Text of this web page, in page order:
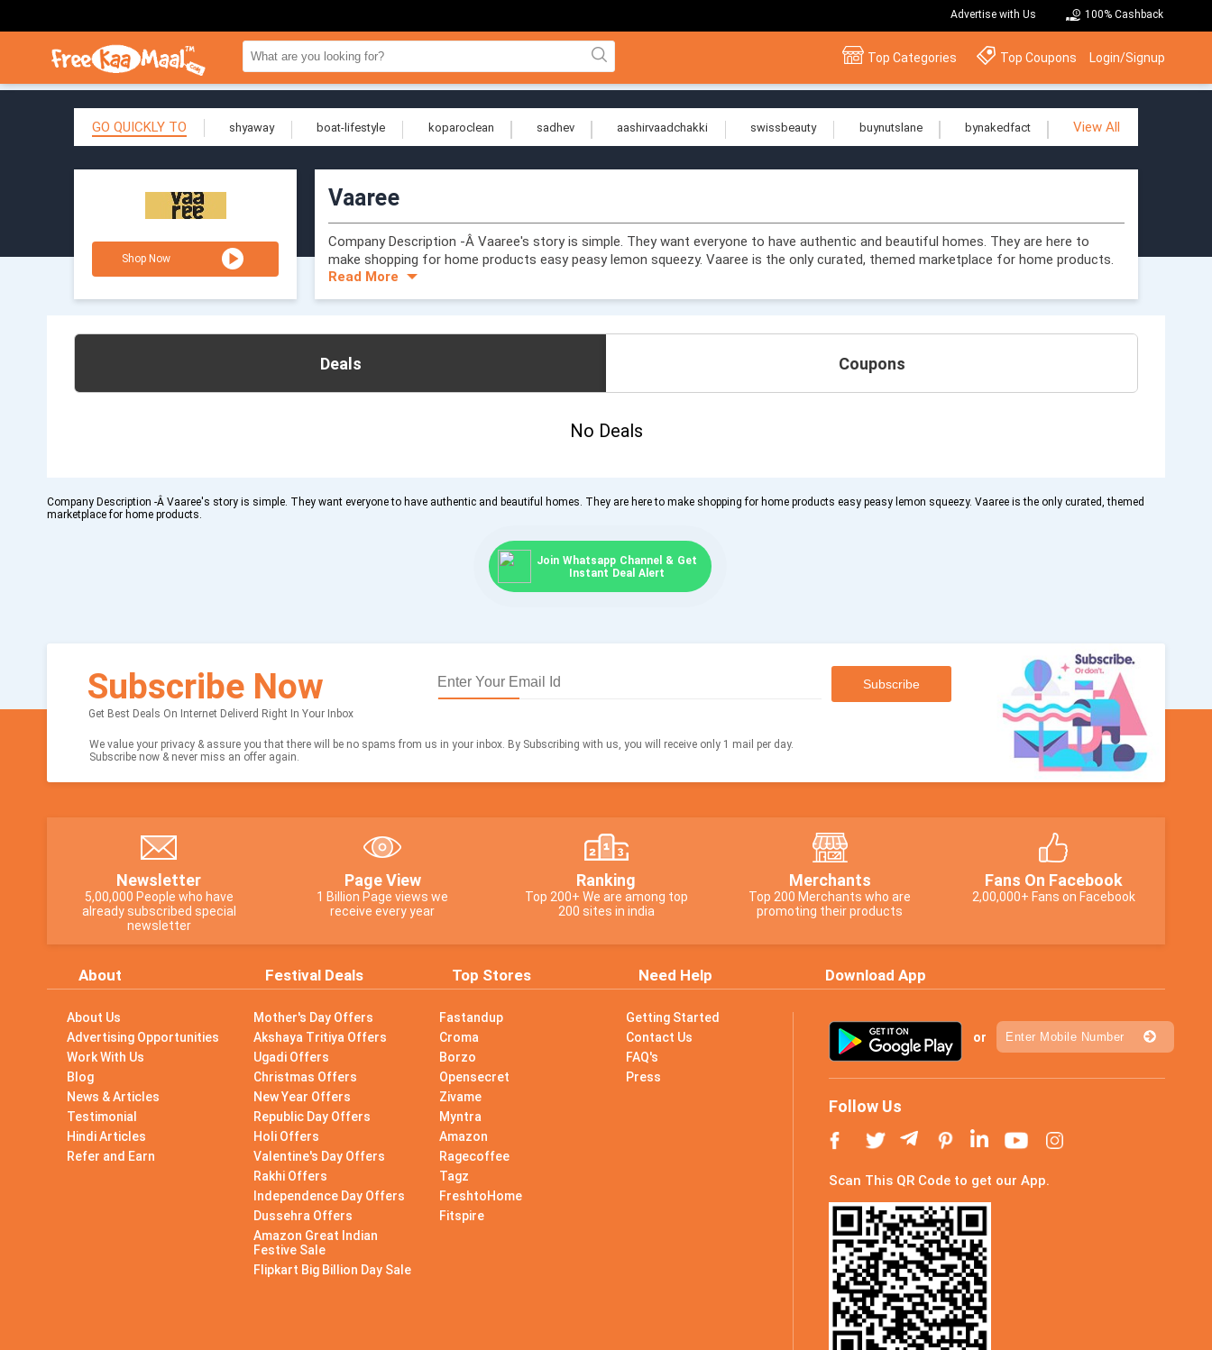
Advertise with Us 100% Cashback
Top Categories Top Coupons Login/Signup
GO QUICKLY TO shyaway boat-lifestyle koparoclean sadhev aashirvaadchakki swissbeauty buynutslane bynakedfact View All
Shop Now
Vaaree
Company Description -Â Vaaree's story is simple. They want everyone to have authentic and beautiful homes. They are here to
make shopping for home products easy peasy lemon squeezy. Vaaree is the only curated, themed marketplace for home products.
Read More
Deals Coupons
No Deals
Company Description -Â Vaaree's story is simple. They want everyone to have authentic and beautiful homes. They are here to make shopping for home products easy peasy lemon squeezy. Vaaree is the only curated, themed
marketplace for home products.
Join Whatsapp Channel & Get
Instant Deal Alert
Subscribe Now
Get Best Deals On Internet Deliverd Right In Your Inbox
We value your privacy & assure you that there will be no spams from us in your inbox. By Subscribing with us, you will receive only 1 mail per day.
Subscribe now & never miss an offer again.
Newsletter
5,00,000 People who have
already subscribed special
newsletter
Page View
1 Billion Page views we
receive every year
Ranking
Top 200+ We are among top
200 sites in india
Merchants
Top 200 Merchants who are
promoting their products
Fans On Facebook
2,00,000+ Fans on Facebook
About Festival Deals Top Stores Need Help Download App
About Us
Advertising Opportunities
Work With Us
Blog
News & Articles
Testimonial
Hindi Articles
Refer and Earn
Mother's Day Offers
Akshaya Tritiya Offers
Ugadi Offers
Christmas Offers
New Year Offers
Republic Day Offers
Holi Offers
Valentine's Day Offers
Rakhi Offers
Independence Day Offers
Dussehra Offers
Amazon Great Indian
Festive Sale
Flipkart Big Billion Day Sale
Fastandup
Croma
Borzo
Opensecret
Zivame
Myntra
Amazon
Ragecoffee
Tagz
FreshtoHome
Fitspire
Getting Started
Contact Us
FAQ's
Press
or
Follow Us
Scan This QR Code to get our App.